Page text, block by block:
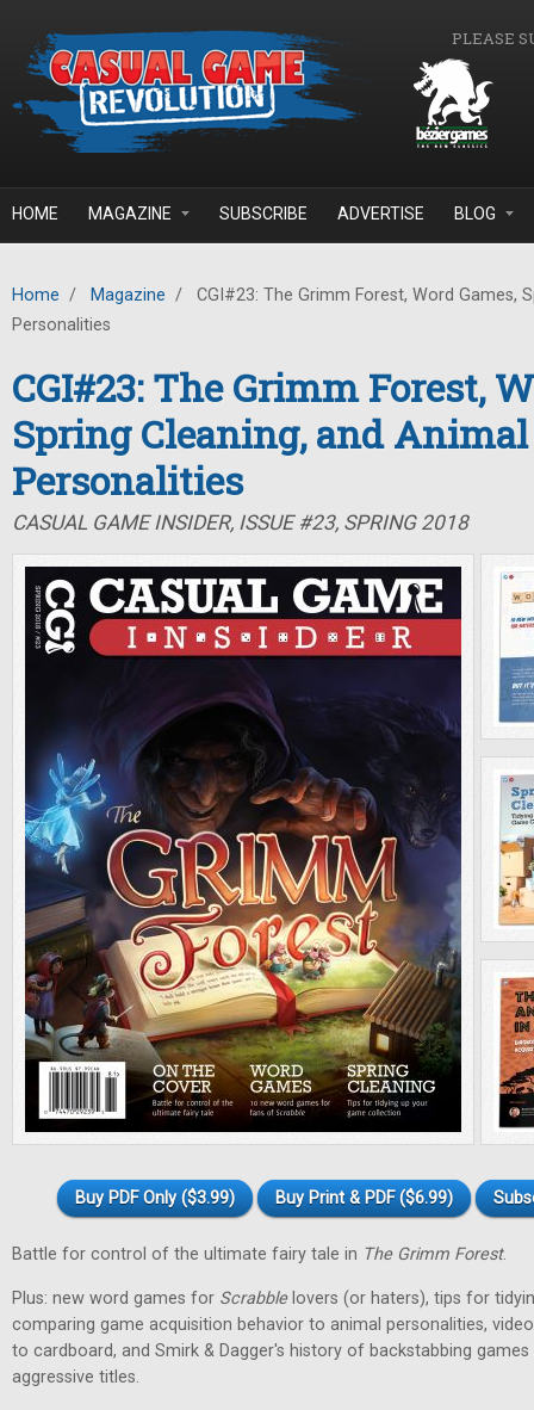
PLEASE
HOME MAGAZINE SUBSCRIBE ADVERTISE BLOG
Home / Magazine /
CGI#23: The Grimm Forest, Word Games,
Personalities
CGI#23: The Grimm Forest,
Spring Cleaning, and Animal
Personalities
CASUAL GAME INSIDER, ISSUE #23, SPRING 2018
Buy PDF Only ($3.99) Buy Print & PDF ($6.99)
Battle for control of the ultimate fairy tale in The Grimm Forest.
Plus: new word games for Scrabblelovers (or haters), tips for
comparing game acquisition behavior to animal personalities,
to cardboard, and Smirk & Dagger's history of backstabbing
aggressive titles.